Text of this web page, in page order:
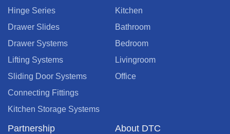
Hinge Series
Drawer Slides
Drawer Systems
Lifting Systems
Sliding Door Systems
Connecting Fittings
Kitchen Storage Systems
Kitchen
Bathroom
Bedroom
Livingroom
Office
Partnership About DTC